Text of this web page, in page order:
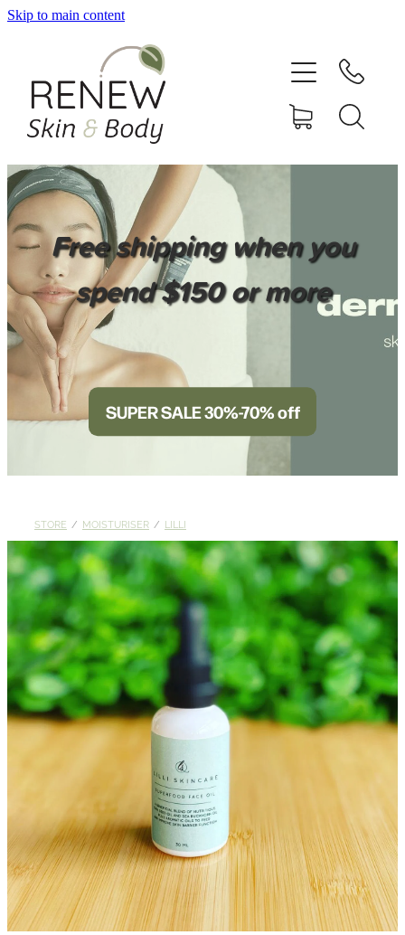
Skip to main content
Free shipping when you
spend $150 or more
SUPER SALE 30%-70% off
STORE / MOISTURISER / LILLI
HOME
SERVICES
SHOP ONLINE
NEWSLETTER
REVIEWS
CONTACT